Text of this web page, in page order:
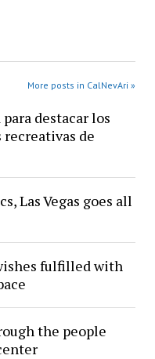
More posts in CalNevAri »
destacar los
recreativas de
Las Vegas goes all
fulfilled with
the people